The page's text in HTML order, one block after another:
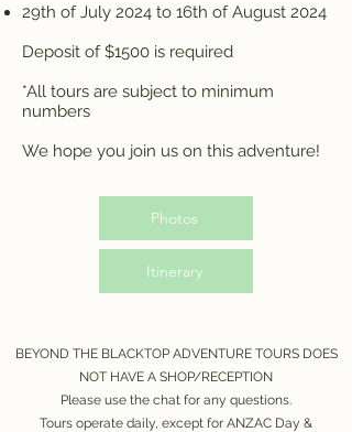
29th of July 2024 to 16th of August 2024
Deposit of $1500 is required
*All tours are subject to minimum
numbers
We hope you join us on this adventure!
Photos
Itinerary
BEYOND THE BLACKTOP ADVENTURE TOURS DOES
NOT HAVE A SHOP/RECEPTION
Please use the chat for any questions.
Tours operate daily, except for ANZAC Day &